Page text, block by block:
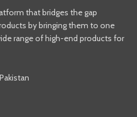
that bridges the gap
by bringing them to one
range of high-end products for